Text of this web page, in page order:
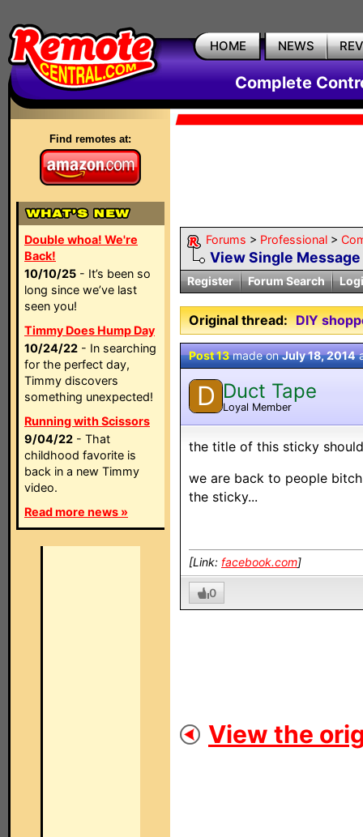
HOME NEWS
Complete
Find remotes at:
Double whoa! We're
Back!
10/10/25 - It’s been so
long since we’ve last
seen you!
Timmy Does Hump Day
10/24/22 - In searching
for the perfect day,
Timmy discovers
something unexpected!
Running with Scissors
9/04/22 - That
childhood favorite is
back in a new Timmy
video.
Read more news »
Forums > Professional >
View Single Message
Register Forum Search
Original thread: DIY
Post 13made onJuly 18, 2014
D Duct Tape
Loyal Member
the title of this sticky
we are back to people
the sticky...
[Link: facebook.com]
0
View the